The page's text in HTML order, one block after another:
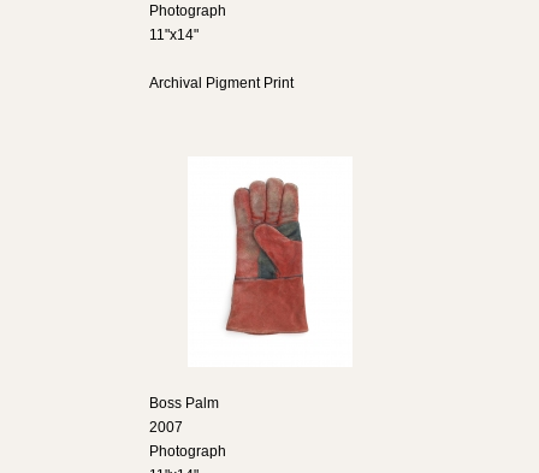
Photograph
11"x14"
Archival Pigment Print
Boss Palm
2007
Photograph